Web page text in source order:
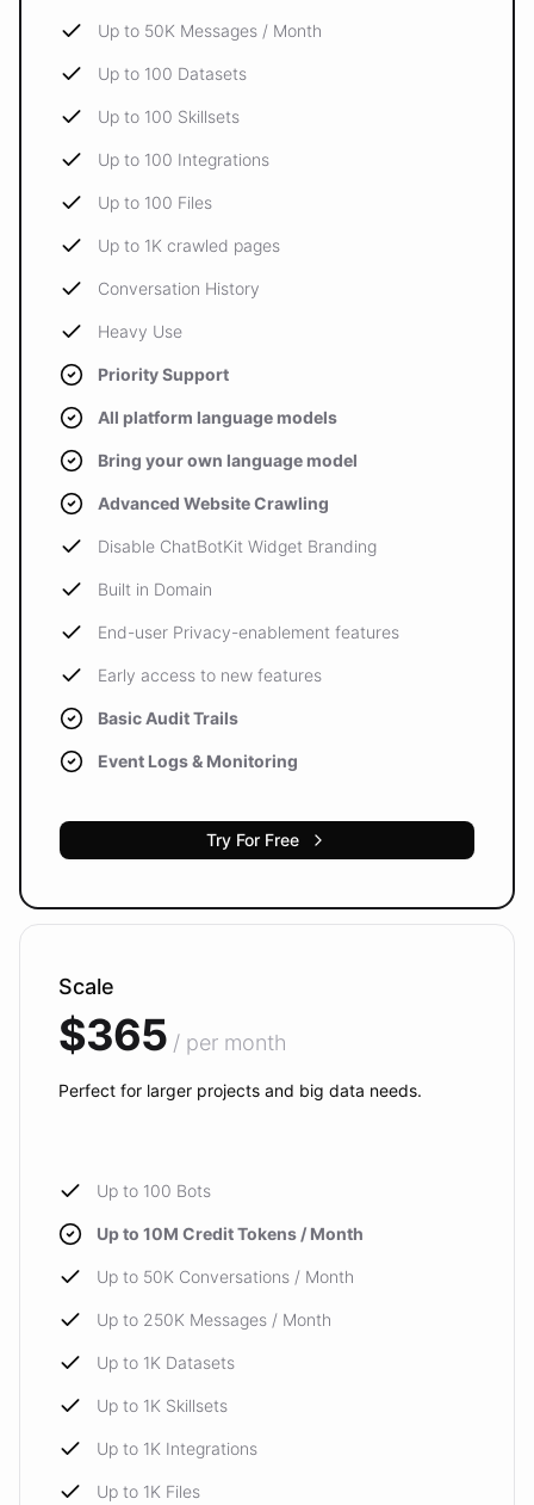
Up to 50K Messages / Month
Up to 100 Datasets
Up to 100 Skillsets
Up to 100 Integrations
Up to 100 Files
Up to 1K crawled pages
Conversation History
Heavy Use
Priority Support
All platform language models
Bring your own language model
Advanced Website Crawling
Disable ChatBotKit Widget Branding
Built in Domain
End-user Privacy-enablement features
Early access to new features
Basic Audit Trails
Event Logs & Monitoring
Try For Free
Scale
$365 / per month
Perfect for larger projects and big data needs.
Up to 100 Bots
Up to 10M Credit Tokens / Month
Up to 50K Conversations / Month
Up to 250K Messages / Month
Up to 1K Datasets
Up to 1K Skillsets
Up to 1K Integrations
Up to 1K Files